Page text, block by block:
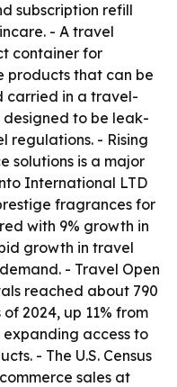
subscription refill
- A travel
container for
products that can be
carried in a travel-
to be leak-
regulations. - Rising
solutions is a major
International LTD
fragrances for
with 9% growth in
growth in travel
- Travel Open
reached about 790
2024, up 11% from
expanding access to
- The U.S. Census
sales at